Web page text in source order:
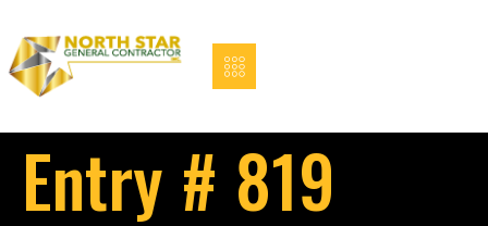
Entry # 819